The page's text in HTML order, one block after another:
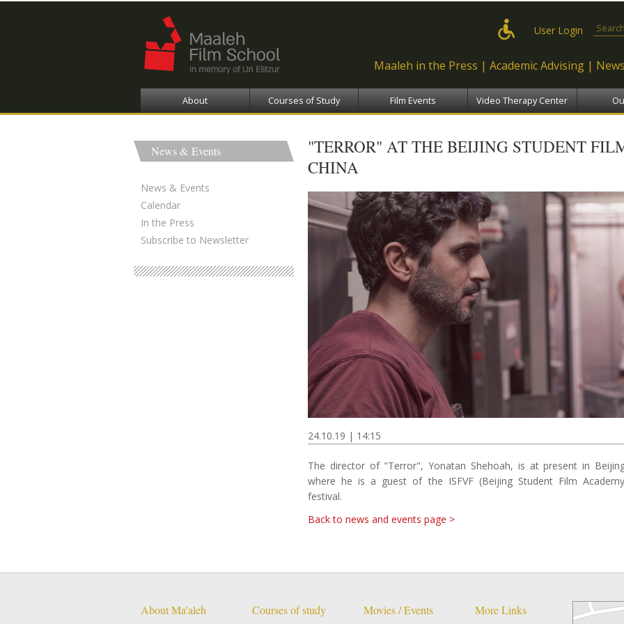
User Login
Maaleh in the Press Academic Advising
About Courses of Study Film Events Video Therapy Center
News & Events
News & Events
Calendar
In the Press
Subscribe to Newsletter
"TERROR" AT THE BEIJING STUDENT
CHINA
24.10.19 | 14:15
The director of "Terror", Yonatan Shehoah, is at present in
where he is a guest of the ISFVF (Beijing Student Film
festival.
Back to news and events page >
About Ma'aleh Courses of study Movies / Events More Links